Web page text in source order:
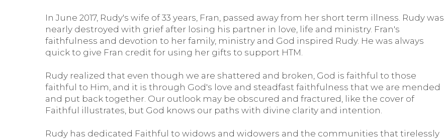
In June 2017, Rudy's wife of 33 years, Fran, passed away from her short term illness. Rudy was
nearly destroyed with grief after losing his partner in love, life and ministry. Fran's
faithfulness and devotion to her family, ministry and God inspired Rudy. He was always
quick to give Fran credit for using her gifts to support HTM.
Rudy realized that even though we are shattered and broken, God is faithful to those
faithful to Him, and it is through God's love and steadfast faithfulness that we are mended
and put back together. Our outlook may be obscured and fractured, like the cover of
Faithful illustrates, but God knows our paths with divine clarity and intention.
Rudy has dedicated Faithful to widows and widowers and the communities that tirelessly